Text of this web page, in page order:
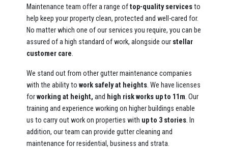
Maintenance team offer a range oftop-quality servicesto
help keep your property clean, protected and well-cared for.
No matter which one of our services you require, you can be
assured of a high standard of work, alongside our stellar
customer care.
We stand out from other gutter maintenance companies
with the ability towork safely at heights. We have licenses
forworking at height, and high risk works up to 11m. Our
training and experience working on higher buildings enable
us to carry out work on properties with up to 3 stories. In
addition, our team can provide gutter cleaning and
maintenance for residential, business and strata.